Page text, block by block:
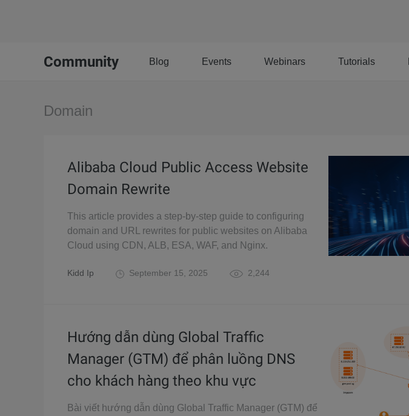
Community Blog Events Webinars Tutorials
Domain
Alibaba Cloud Public Access Website
Domain Rewrite
This article provides a step-by-step guide to configuring
domain and URL rewrites for public websites on Alibaba
Cloud using CDN, ALB, ESA, WAF, and Nginx.
Kidd Ip September 15, 2025 2,244
Hướng dẫn dùng Global Traffic
Manager (GTM) để phân luồng DNS
cho khách hàng theo khu vực
Bài viết hướng dẫn dùng Global Traffic Manager (GTM) để